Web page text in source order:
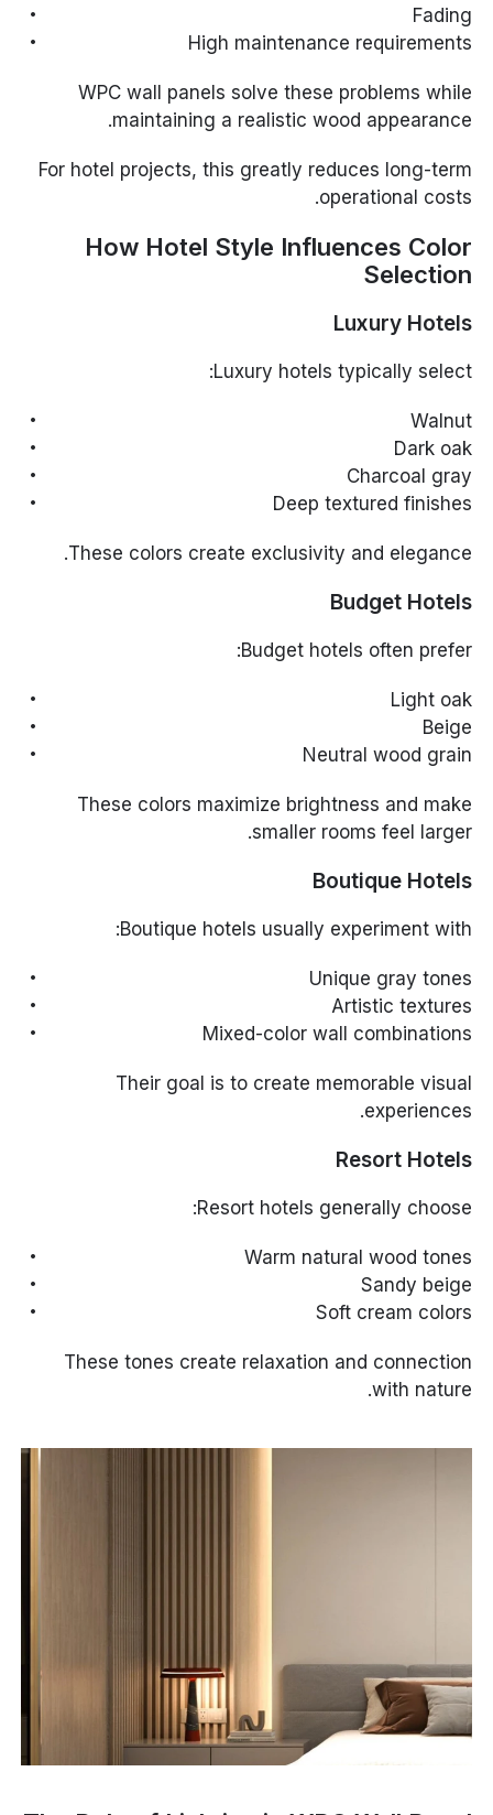
Fading
High maintenance requirements
WPC wall panels solve these problems while
maintaining a realistic wood appearance.
For hotel projects, this greatly reduces long-term
operational costs.
How Hotel Style Influences Color
Selection
Luxury Hotels
Luxury hotels typically select:
Walnut
Dark oak
Charcoal gray
Deep textured finishes
These colors create exclusivity and elegance.
Budget Hotels
Budget hotels often prefer:
Light oak
Beige
Neutral wood grain
These colors maximize brightness and make
smaller rooms feel larger.
Boutique Hotels
Boutique hotels usually experiment with:
Unique gray tones
Artistic textures
Mixed-color wall combinations
Their goal is to create memorable visual
experiences.
Resort Hotels
Resort hotels generally choose:
Warm natural wood tones
Sandy beige
Soft cream colors
These tones create relaxation and connection
with nature.